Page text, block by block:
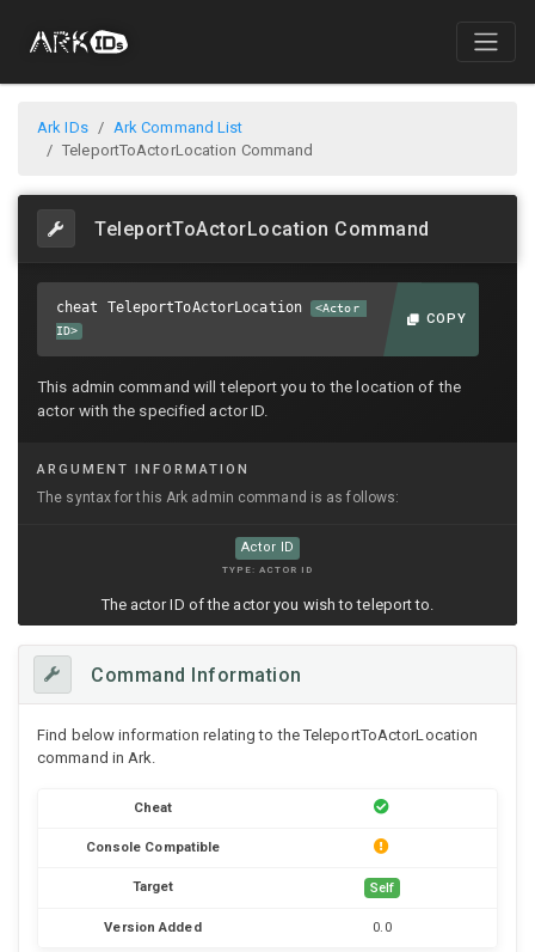
Ark IDs
Ark Command List
TeleportToActorLocation Command
TeleportToActorLocation Command
cheat TeleportToActorLocation
<Actor
ID>
COPY
This admin command will teleport you to the location of the
actor with the specified actor ID.
ARGUMENT INFORMATION
The syntax for this Ark admin command is as follows:
Actor ID
TYPE: ACTOR ID
The actor ID of the actor you wish to teleport to.
Command Information
Find below information relating to the TeleportToActorLocation
command in Ark.
Cheat
Console Compatible
Target Self
Version Added 0.0